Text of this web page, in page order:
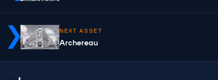
NEXT ASSET
Archereau